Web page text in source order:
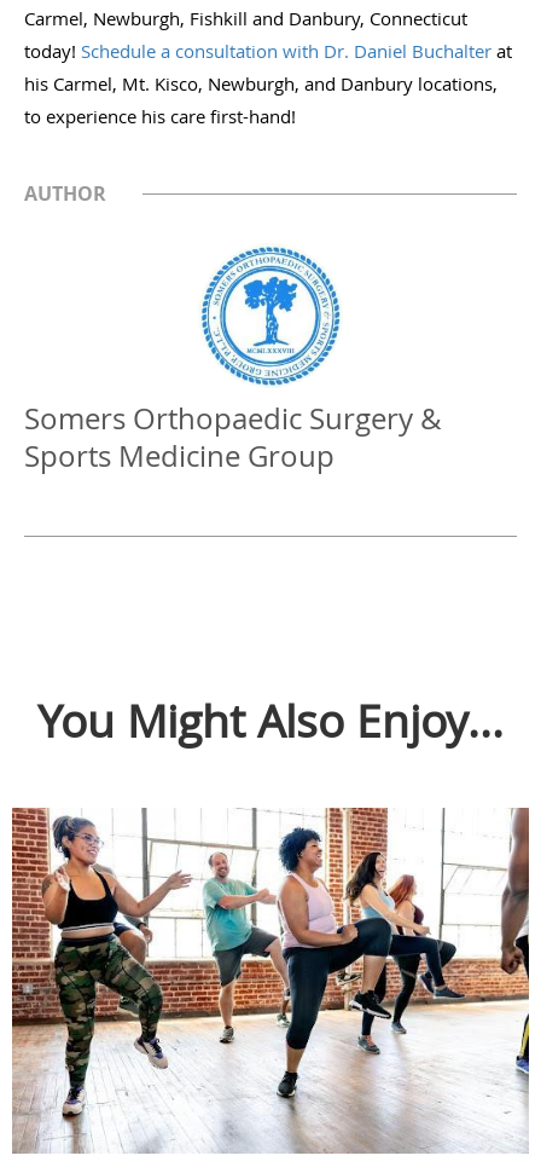
Carmel, Newburgh, Fishkill and Danbury, Connecticut
today! Schedule a consultation with Dr. Daniel Buchalter at
his Carmel, Mt. Kisco, Newburgh, and Danbury locations,
to experience his care first-hand!
AUTHOR
Somers Orthopaedic Surgery &
Sports Medicine Group
You Might Also Enjoy...